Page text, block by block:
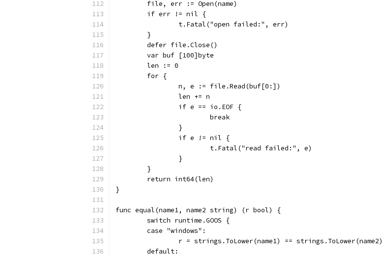
	file, err := Open(name)
	if err != nil {
		t.Fatal("open failed:", err)
	}
	defer file.Close()
	var buf [100]byte
	len := 0
	for {
		n, e := file.Read(buf[0:])
		len += n
		if e == io.EOF {
			break
		}
		if e != nil {
			t.Fatal("read failed:", e)
		}
	}
	return int64(len)
}
func equal(name1, name2 string) (r bool) {
	switch runtime.GOOS {
	case "windows":
		r = strings.ToLower(name1) == strings.ToLower(name2)
	default: